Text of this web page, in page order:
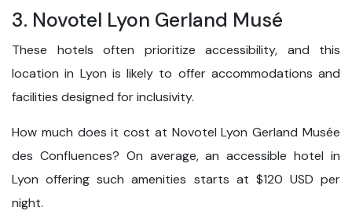
3. Novotel Lyon Gerland Musé
These hotels often prioritize accessibility, and this
location in Lyon is likely to offer accommodations and
facilities designed for inclusivity.
How much does it cost at Novotel Lyon Gerland Musée
des Confluences? On average, an accessible hotel in
Lyon offering such amenities starts at $120 USD per
night.